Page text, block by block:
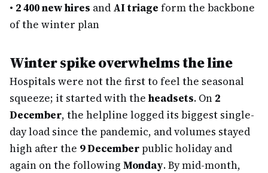
• 2 400 new hires and AI triage form the backbone
of the winter plan
Winter spike overwhelms the line
Hospitals were not the first to feel the seasonal
squeeze; it started with the headsets. On 2
December, the helpline logged its biggest single-
day load since the pandemic, and volumes stayed
high after the 9 Decemberpublic holiday and
again on the following Monday. By mid-month,